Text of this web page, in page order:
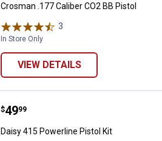
Crosman .177 Caliber CO2 BB Pistol
3
In Store Only
VIEW DETAILS
Daisy 415 Powerline Pistol Kit
Price:
$49
. 99
Daisy 415 Powerline Pistol Kit